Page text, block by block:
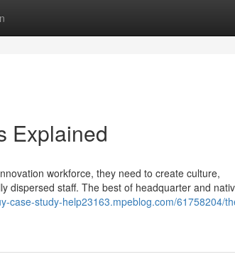
Explained
workforce, they need to create culture,
dispersed staff. The best of headquarter and
case-study-help23163.mpeblog.com/61758204/